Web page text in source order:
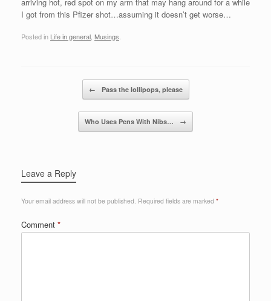
I got from this Pfizer shot…assuming it doesn’t get worse…
Posted in Life in general Musings
← Pass the lollipops, please
Who Uses Pens With Nibs… →
Leave a Reply
Your email address will not be published. Required fields are marked *
Comment *